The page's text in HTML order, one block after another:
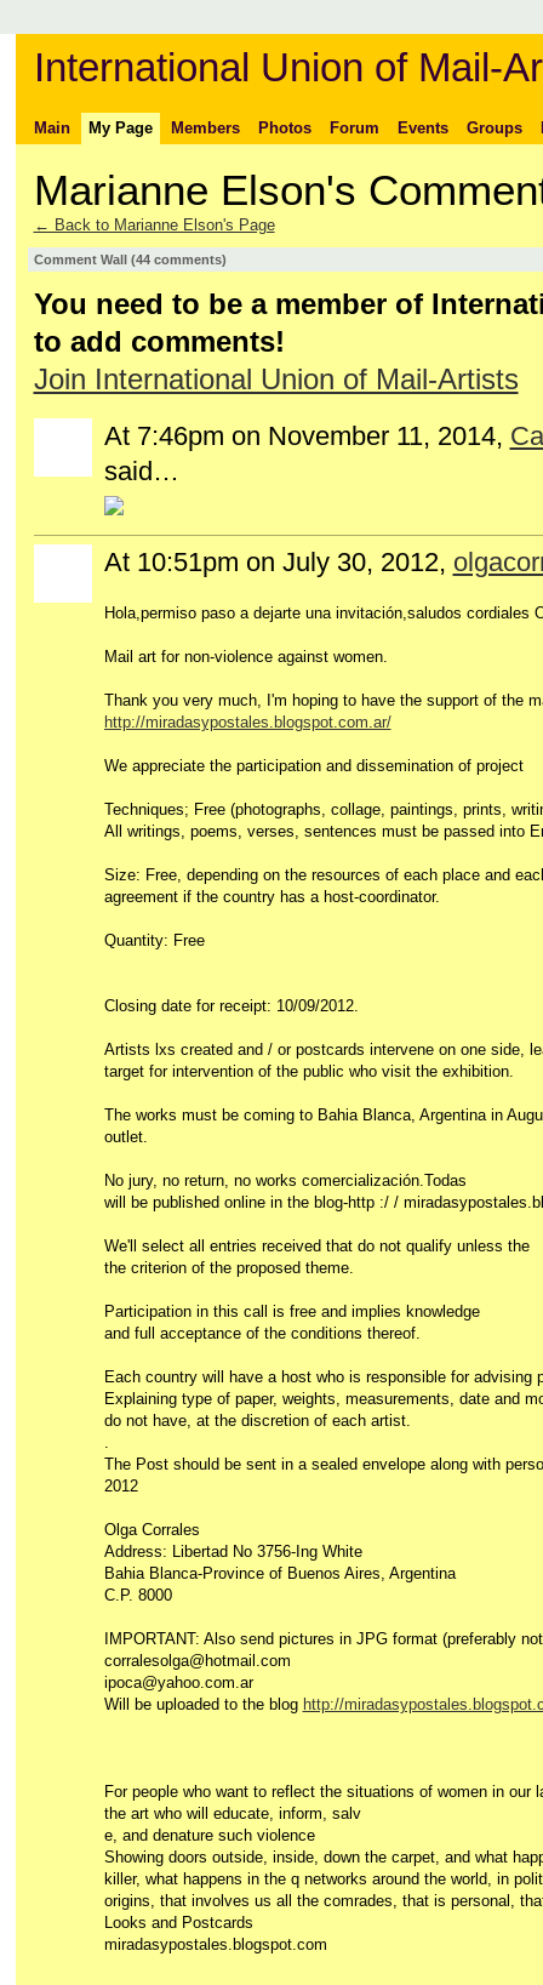
International Union of Mail-
Main My Page Members Photos Forum Events Groups
Marianne Elson's
← Back to Marianne Elson's Page
Comment Wall (44 comments)
You need to be a member of
to add comments!
Join International Union of Mail-Artists
At 7:46pm on November 11, 2014,
said…
At 10:51pm on July 30, 2012,
Hola,permiso paso a dejarte una invitación,saludos cordiales
Mail art for non-violence against women.
Thank you very much, I'm hoping to have the support of the
http://miradasypostales.blogspot.com.ar/
We appreciate the participation and dissemination of project
Techniques; Free (photographs, collage, paintings, prints,
All writings, poems, verses, sentences must be passed into
Size: Free, depending on the resources of each place and
agreement if the country has a host-coordinator.
Quantity: Free
Closing date for receipt: 10/09/2012.
Artists lxs created and / or postcards intervene on one side,
target for intervention of the public who visit the exhibition.
The works must be coming to Bahia Blanca, Argentina in
outlet.
No jury, no return, no works comercialización.Todas
will be published online in the blog-http :/ /
We'll select all entries received that do not qualify unless the
the criterion of the proposed theme.
Participation in this call is free and implies knowledge
and full acceptance of the conditions thereof.
Each country will have a host who is responsible for advising
Explaining type of paper, weights, measurements, date and
do not have, at the discretion of each artist.
.
The Post should be sent in a sealed envelope along with
2012
Olga Corrales
Address: Libertad No 3756-Ing White
Bahia Blanca-Province of Buenos Aires, Argentina
C.P. 8000
IMPORTANT: Also send pictures in JPG format (preferably
corralesolga@hotmail.com
ipoca@yahoo.com.ar
Will be uploaded to the blog http://
For people who want to reflect the situations of women in
the art who will educate, inform, salv
e, and denature such violence
Showing doors outside, inside, down the carpet, and what
killer, what happens in the q networks around the world, in
origins, that involves us all the comrades, that is personal,
Looks and Postcards
miradasypostales.blogspot.com